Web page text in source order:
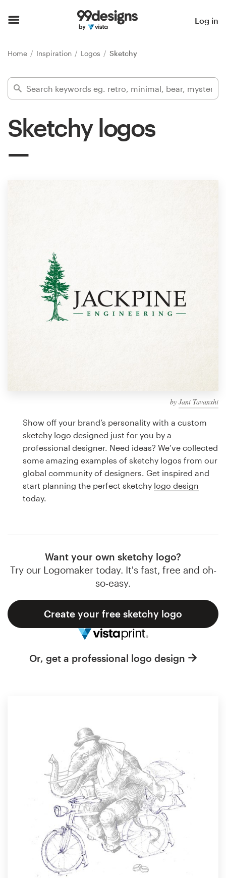
Log in
Home Inspiration Logos Sketchy
Sketchy logos
by Jani Tavanxhi
Show off your brand’s personality with a custom
sketchy logo designed just for you by a
professional designer. Need ideas? We’ve collected
some amazing examples of sketchy logos from our
global community of designers. Get inspired and
start planning the perfect sketchy logo design
today.
Want your own sketchy logo?
Try our Logomaker today. It's fast, free and oh-
so-easy.
Create your free sketchy logo
Or, get a professional logo design
Find a designer
Inspiration
1-to-1 Projects
Find a designer
Discover inspiration
design
Logo design
Business card
Web page design
Browse all categories
Support
1 800 513 1678
Help Center
Become a designer